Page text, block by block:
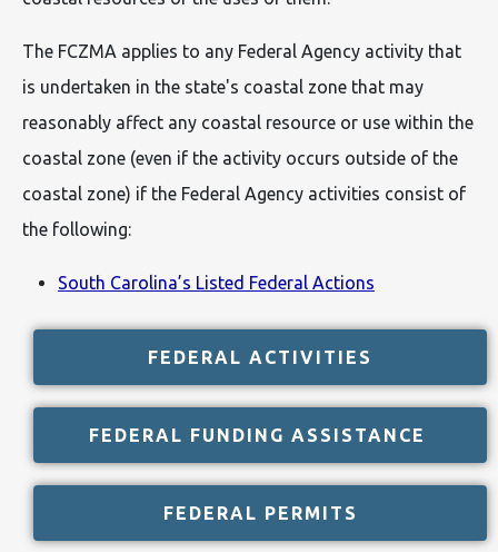
The FCZMA applies to any Federal Agency activity that
is undertaken in the state's coastal zone that may
reasonably affect any coastal resource or use within the
coastal zone (even if the activity occurs outside of the
coastal zone) if the Federal Agency activities consist of
the following:
South Carolina’s Listed Federal Actions
FEDERAL ACTIVITIES
FEDERAL FUNDING ASSISTANCE
FEDERAL PERMITS